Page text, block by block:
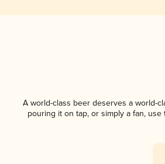
A world-class beer deserves a world-
pouring it on tap, or simply a fan,